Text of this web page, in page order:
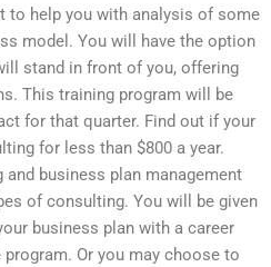
help you with analysis of some
model. You will have the option
stand in front of you, offering
This training program will be
for that quarter. Find out if your
for less than $800 a year.
business plan management
of consulting. You will be given
business plan with a career
Or you may choose to